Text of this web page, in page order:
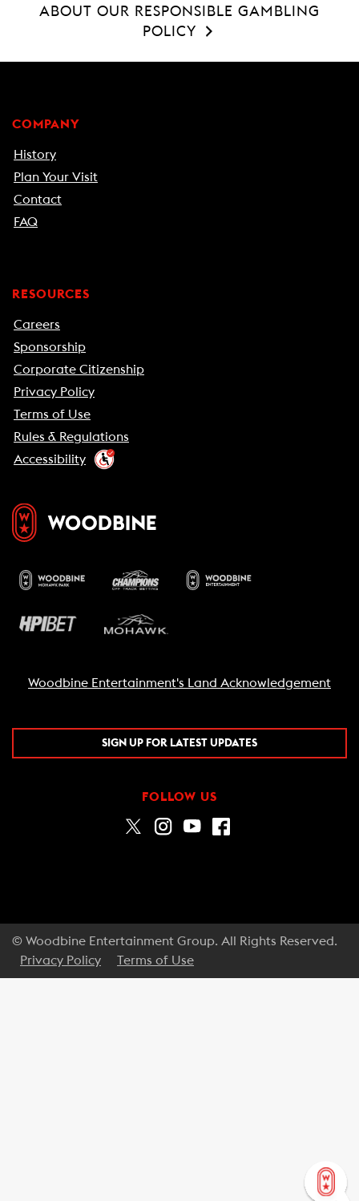
ABOUT OUR RESPONSIBLE GAMBLING
POLICY
COMPANY
History
Plan Your Visit
Contact
FAQ
RESOURCES
Careers
Sponsorship
Corporate Citizenship
Privacy Policy
Terms of Use
Rules & Regulations
Accessibility
Woodbine Entertainment's Land Acknowledgement
SIGN UP FOR LATEST UPDATES
FOLLOW US
© Woodbine Entertainment Group. All Rights Reserved.
Privacy Policy
Terms of Use